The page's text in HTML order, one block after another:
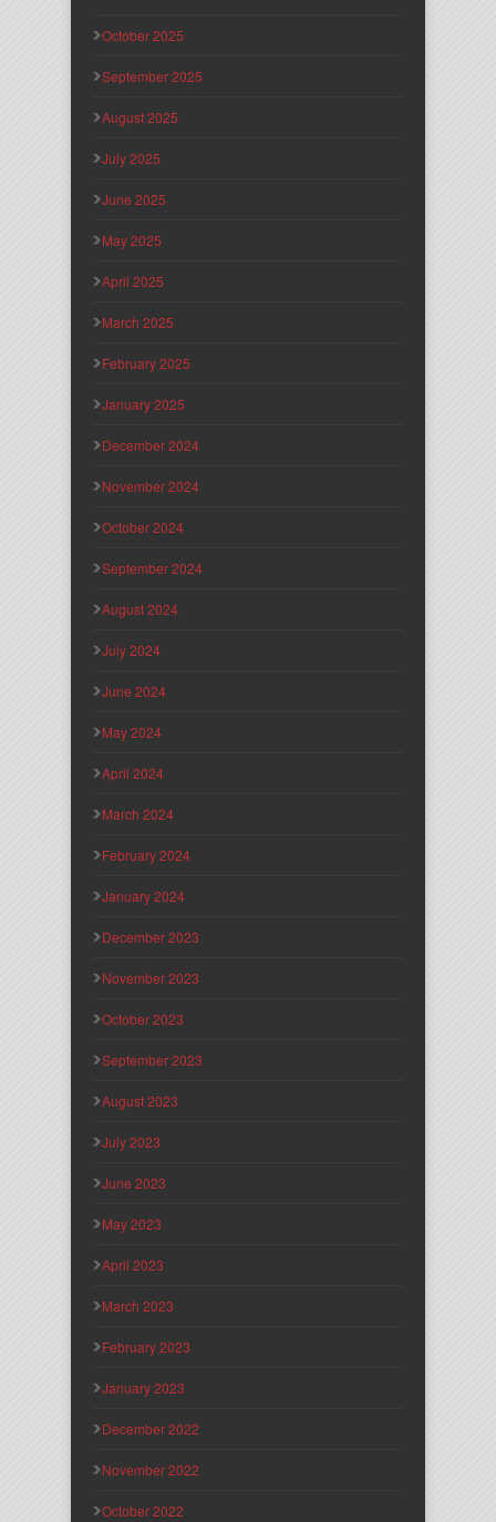
October 2025
September 2025
August 2025
July 2025
June 2025
May 2025
April 2025
March 2025
February 2025
January 2025
December 2024
November 2024
October 2024
September 2024
August 2024
July 2024
June 2024
May 2024
April 2024
March 2024
February 2024
January 2024
December 2023
November 2023
October 2023
September 2023
August 2023
July 2023
June 2023
May 2023
April 2023
March 2023
February 2023
January 2023
December 2022
November 2022
October 2022